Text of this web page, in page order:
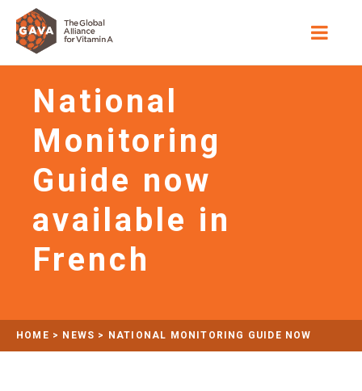
National
Monitoring
Guide now
available in
French
HOME > NEWS > NATIONAL MONITORING GUIDE NOW